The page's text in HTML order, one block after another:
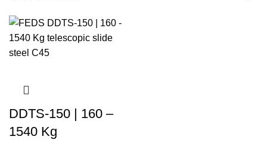
DDTS-150 | 160 –
1540 Kg